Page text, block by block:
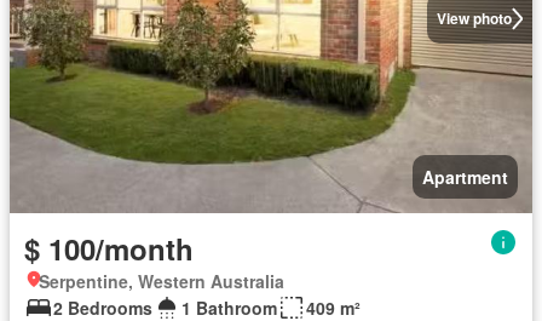
View photo
Apartment
$ 100/month
Serpentine, Western Australia
2 Bedrooms
1 Bathroom
409 m²